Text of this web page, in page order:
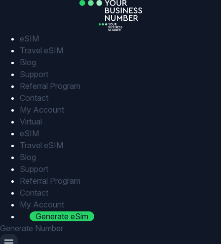
eSIM
Travel eSIM
Blog
Support
Referral Program
Contact
My Account
Virtual
eSIM
Travel eSIM
Blog
Support
Referral Program
Contact
My Account
Generate eSim
Generate Number